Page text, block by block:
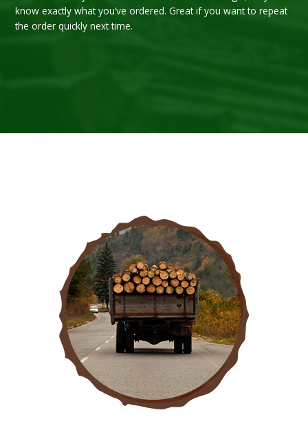
know exactly what you’ve ordered. Great if you want to repeat
the order quickly next time.